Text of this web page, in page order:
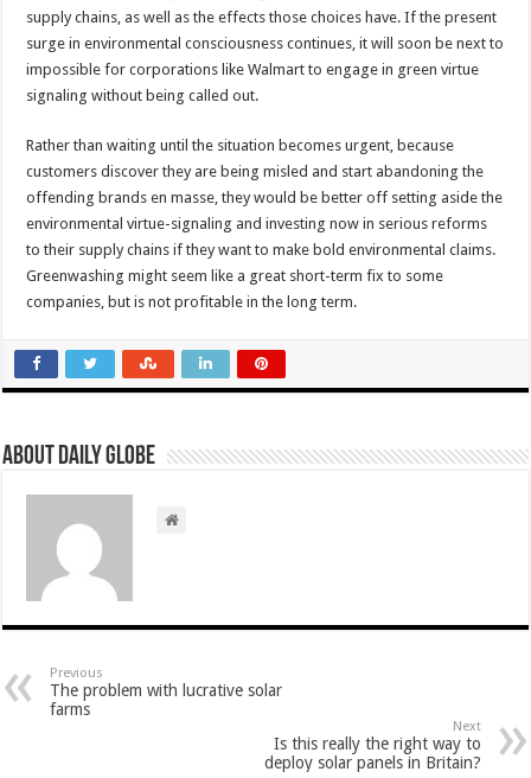
supply chains, as well as the effects those choices have. If the present
surge in environmental consciousness continues, it will soon be next to
impossible for corporations like Walmart to engage in green virtue
signaling without being called out.
Rather than waiting until the situation becomes urgent, because
customers discover they are being misled and start abandoning the
offending brands en masse, they would be better off setting aside the
environmental virtue-signaling and investing now in serious reforms
to their supply chains if they want to make bold environmental claims.
Greenwashing might seem like a great short-term fix to some
companies, but is not profitable in the long term.
About Daily Globe
Previous
The problem with lucrative solar
farms
Next
Is this really the right way to
deploy solar panels in Britain?